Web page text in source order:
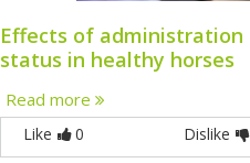
Effects of
status in healthy horses
Read more
Like 0 Dislike